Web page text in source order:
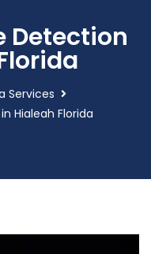
Detection
Services
Hialeah Florida